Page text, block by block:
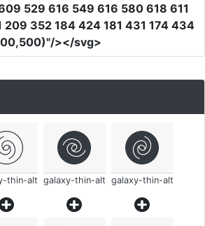
529 616 549 616 580 618 611
352 184 424 181 431 174 434
/></svg>
thin-alt galaxy-thin-alt galaxy-thin-alt